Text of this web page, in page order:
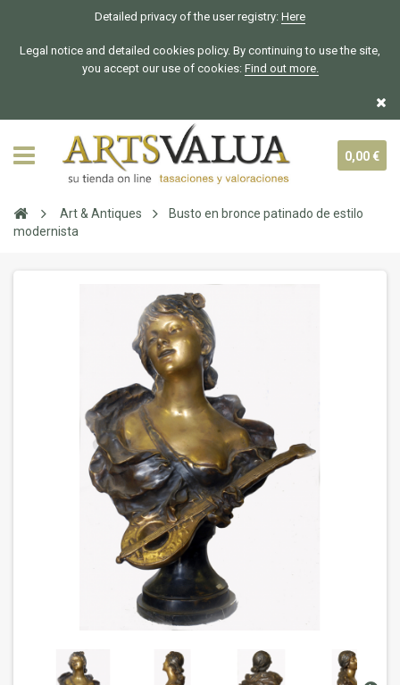
Detailed privacy of the user registry: Here
Legal notice and detailed cookies policy. By continuing to use the site,
you accept our use of cookies: Find out more.
0,00 €
Art & Antiques
Busto en bronce patinado de estilo
modernista